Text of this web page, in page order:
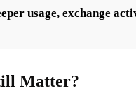
usage, exchange
Matter?